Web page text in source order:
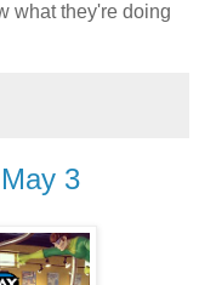
what they're doing
3